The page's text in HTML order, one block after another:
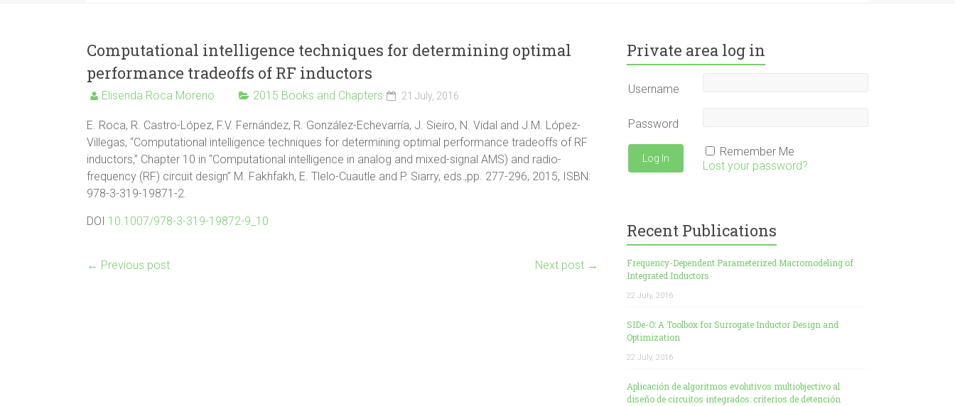
Computational intelligence techniques for determining optimal
performance tradeoffs of RF inductors
Elisenda Roca Moreno 2015 Books and Chapters 21 July, 2016
E. Roca, R. Castro-López, F.V. Fernández, R. González-Echevarría, J. Sieiro, N. Vidal and J.M. López-
Villegas, “Computational intelligence techniques for determining optimal performance tradeoffs of RF
inductors,” Chapter 10 in “Computational intelligence in analog and mixed-signal AMS) and radio-
frequency (RF) circuit design” M. Fakhfakh, E. Tlelo-Cuautle and P. Siarry, eds.,pp. 277-296, 2015, ISBN:
978-3-319-19871-2.
DOI 10.1007/978-3-319-19872-9_10
← Previous post Next post →
Private area log in
Username
Password
Remember Me
Lost your password?
Recent Publications
Frequency-Dependent Parameterized Macromodeling of
Integrated Inductors
22 July, 2016
SIDe-O: A Toolbox for Surrogate Inductor Design and
Optimization
22 July, 2016
Aplicación de algoritmos evolutivos multiobjectivo al
diseño de circuitos integrados: criterios de detención